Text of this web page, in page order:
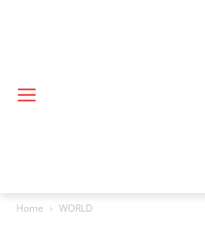
Home WORLD